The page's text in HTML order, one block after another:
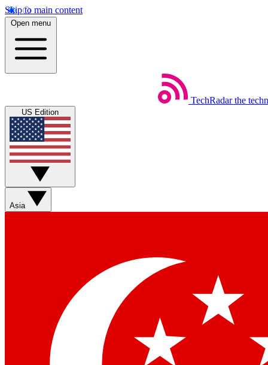
Skip to main content
Open menu
TechRadar the
US Edition
Asia